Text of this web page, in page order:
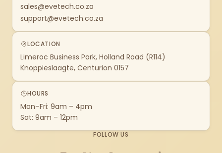
sales@evetech.co.za
support@evetech.co.za
LOCATION
Limeroc Business Park, Holland Road (R114)
Knoppieslaagte, Centurion 0157
HOURS
Mon–Fri: 9am – 4pm
Sat: 9am – 12pm
FOLLOW US